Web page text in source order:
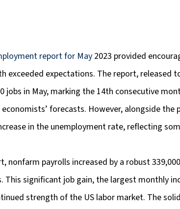
report for May 2023 provided
exceeded expectations. The report, released
jobs in May, marking the 14th consecutive
forecasts. However, alongside
in the unemployment rate, reflecting
nonfarm payrolls increased by a robust
This significant job gain, the largest monthly
strength of the US labor market. The